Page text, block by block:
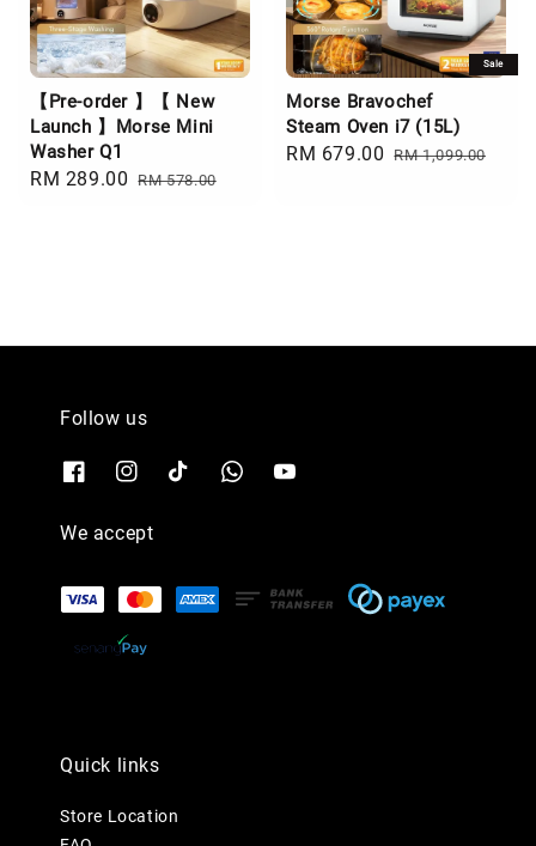
【Pre-order 】【 New
Launch 】Morse Mini
Washer Q1
Sale
RM 289.00 Regular
RM 578.00
Sale
Morse Bravochef
Steam Oven i7 (15L)
Sale
RM 679.00 Regular
RM 1,099.00
Follow us
We accept
Quick links
Store Location